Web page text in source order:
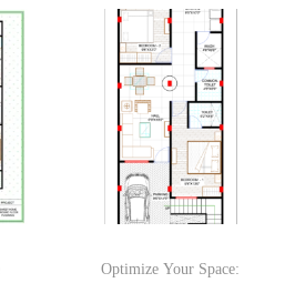
Optimize Your Space: